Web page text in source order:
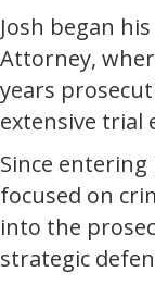
Josh began
Attorney,
years
extensive trial
Since entering
focused on
into the
strategic